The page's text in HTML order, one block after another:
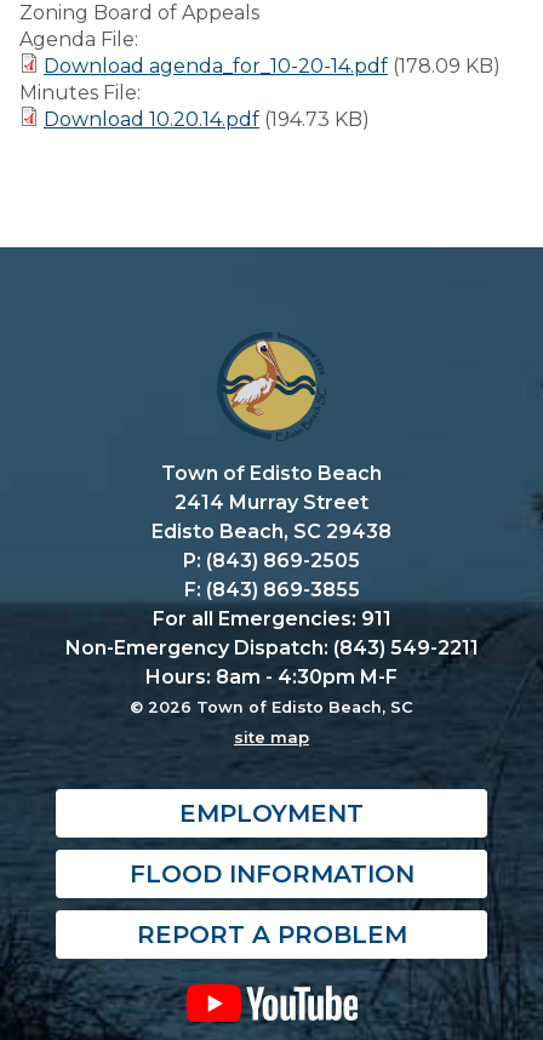
Zoning Board of Appeals
Agenda File:
Download agenda_for_10-20-14.pdf (178.09 KB)
Minutes File:
Download 10.20.14.pdf (194.73 KB)
Town of Edisto Beach
2414 Murray Street
Edisto Beach, SC 29438
P: (843) 869-2505
F: (843) 869-3855
For all Emergencies: 911
Non-Emergency Dispatch: (843) 549-2211
Hours: 8am - 4:30pm M-F
© 2026 Town of Edisto Beach, SC
site map
EMPLOYMENT
FLOOD INFORMATION
REPORT A PROBLEM